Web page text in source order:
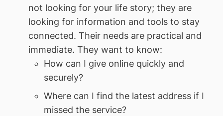
not looking for your life story; they are
looking for information and tools to stay
connected. Their needs are practical and
immediate. They want to know:
How can I give online quickly and
securely?
Where can I find the latest address if I
missed the service?